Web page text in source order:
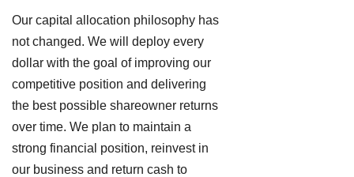
Our capital allocation philosophy has
not changed. We will deploy every
dollar with the goal of improving our
competitive position and delivering
the best possible shareowner returns
over time. We plan to maintain a
strong financial position, reinvest in
our business and return cash to